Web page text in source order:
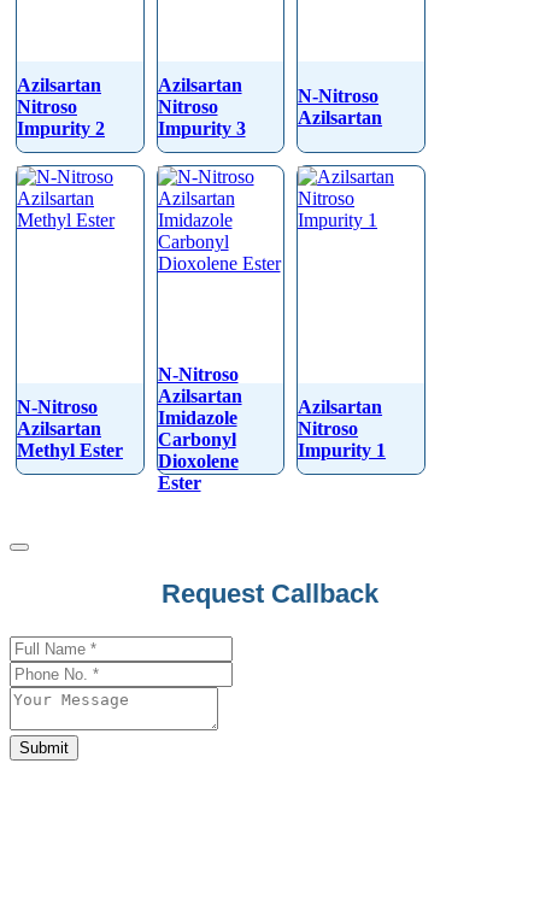
Azilsartan
Nitroso
Impurity 2
Azilsartan
Nitroso
Impurity 3
N-Nitroso
Azilsartan
N-Nitroso
Azilsartan
Methyl Ester
N-Nitroso
Azilsartan
Imidazole
Carbonyl
Dioxolene
Ester
Azilsartan
Nitroso
Impurity 1
Request Callback
Company
Name*
Submit